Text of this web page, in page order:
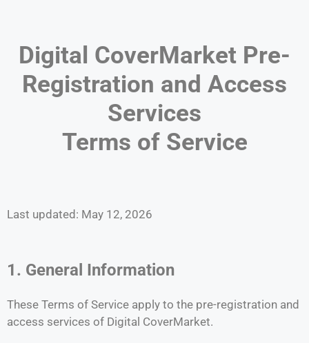
Digital CoverMarket Pre-
Registration and Access
Services
Terms of Service
Last updated: May 12, 2026
1. General Information
These Terms of Service apply to the pre-registration and
access services of Digital CoverMarket.